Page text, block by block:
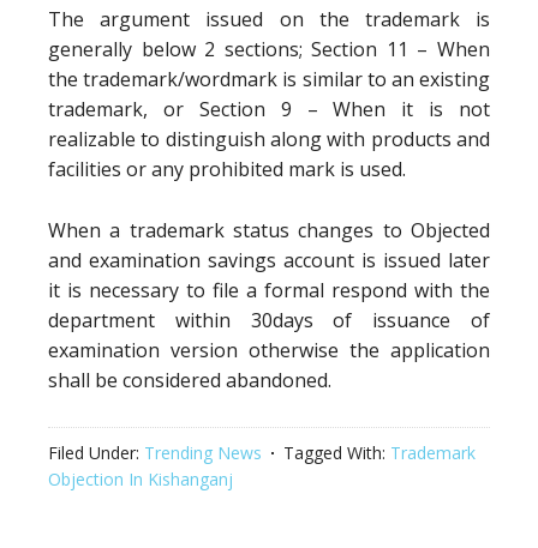
The argument issued on the trademark is
generally below 2 sections; Section 11 – When
the trademark/wordmark is similar to an existing
trademark, or Section 9 – When it is not
realizable to distinguish along with products and
facilities or any prohibited mark is used.
When a trademark status changes to Objected
and examination savings account is issued later
it is necessary to file a formal respond with the
department within 30days of issuance of
examination version otherwise the application
shall be considered abandoned.
Filed Under: Trending News Tagged With: Trademark
Objection In Kishanganj